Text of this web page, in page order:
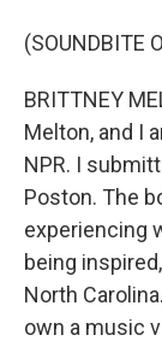
(SOUNDBITE
BRITTNEY
Melton, and I
NPR. I
Poston. The
experiencing
being
North
own a music